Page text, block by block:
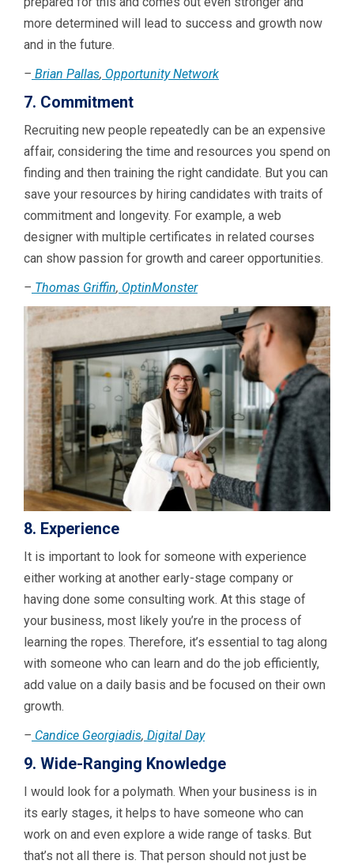
more determined will lead to success and growth now
and in the future.
– Brian Pallas, Opportunity Network
7. Commitment
Recruiting new people repeatedly can be an expensive
affair, considering the time and resources you spend on
finding and then training the right candidate. But you can
save your resources by hiring candidates with traits of
commitment and longevity. For example, a web
designer with multiple certificates in related courses
can show passion for growth and career opportunities.
– Thomas Griffin, OptinMonster
8. Experience
It is important to look for someone with experience
either working at another early-stage company or
having done some consulting work. At this stage of
your business, most likely you’re in the process of
learning the ropes. Therefore, it’s essential to tag along
with someone who can learn and do the job efficiently,
add value on a daily basis and be focused on their own
growth.
– Candice Georgiadis, Digital Day
9. Wide-Ranging Knowledge
I would look for a polymath. When your business is in
its early stages, it helps to have someone who can
work on and even explore a wide range of tasks. But
that’s not all there is. That person should not just be